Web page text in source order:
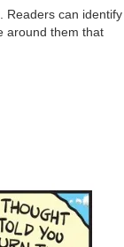
Readers can identify
around them that